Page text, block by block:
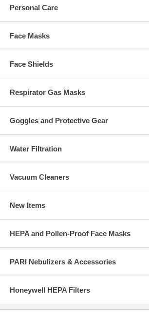
Personal Care
Face Masks
Face Shields
Respirator Gas Masks
Goggles and Protective Gear
Water Filtration
Vacuum Cleaners
New Items
HEPA and Pollen-Proof Face Masks
PARI Nebulizers & Accessories
Honeywell HEPA Filters